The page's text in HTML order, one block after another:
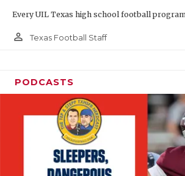
Every UIL Texas high school football
person_outline Texas Football Staff
PODCASTS